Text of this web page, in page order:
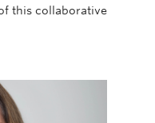
this collaborative